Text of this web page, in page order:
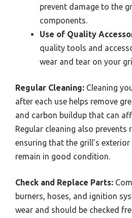
prevent damage to the
components.
Use of Quality
quality tools and
wear and tear on your
Regular Cleaning: Cleaning
after each use helps remove
and carbon buildup that can
Regular cleaning also prevents
ensuring that the grill’s
remain in good condition.
Check and Replace Parts:
burners, hoses, and ignition
wear and should be checked